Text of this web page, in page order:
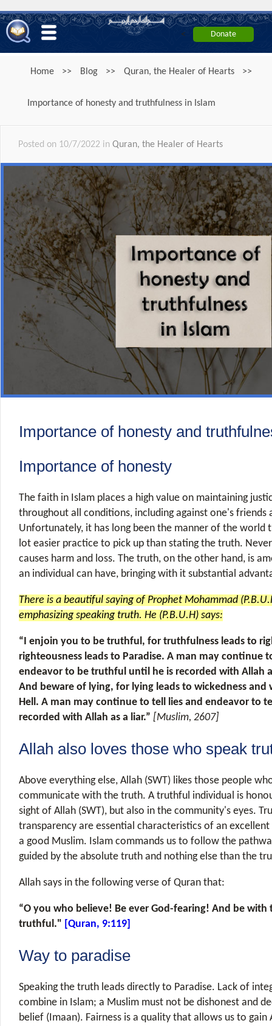
<
Home >> Blog >> Quran, the Healer of Hearts >>
Importance of honesty and truthfulness in Islam
Posted on 10/7/2022 in Quran, the Healer of Hearts
Importance of honesty and
Importance of honesty
The faith in Islam places a high value on maintaining
throughout all conditions, including against one's friends
Unfortunately, it has long been the manner of the world
lot easier practice to pick up than stating the truth.
causes harm and loss. The truth, on the other hand, is
an individual can have, bringing with it substantial
There is a beautiful saying of Prophet Mohammad
emphasizing speaking truth. He (P.B.U.H) says:
“I enjoin you to be truthful, for truthfulness leads to
righteousness leads to Paradise. A man may continue
endeavor to be truthful until he is recorded with Allah
And beware of lying, for lying leads to wickedness and
Hell. A man may continue to tell lies and endeavor to
recorded with Allah as a liar.” [Muslim, 2607]
Allah also loves those who speak
Above everything else, Allah (SWT) likes those people
communicate with the truth. A truthful individual is
sight of Allah (SWT), but also in the community's eyes.
transparency are essential characteristics of an
a good Muslim. Islam commands us to follow the
guided by the absolute truth and nothing else than the
Allah says in the following verse of Quran that:
“O you who believe! Be ever God-fearing! And be with
truthful." [Quran, 9:119]
Way to paradise
Speaking the truth leads directly to Paradise. Lack of
combine in Islam; a Muslim must not be dishonest and
belief (Imaan). Fairness is a quality that allows us to gain